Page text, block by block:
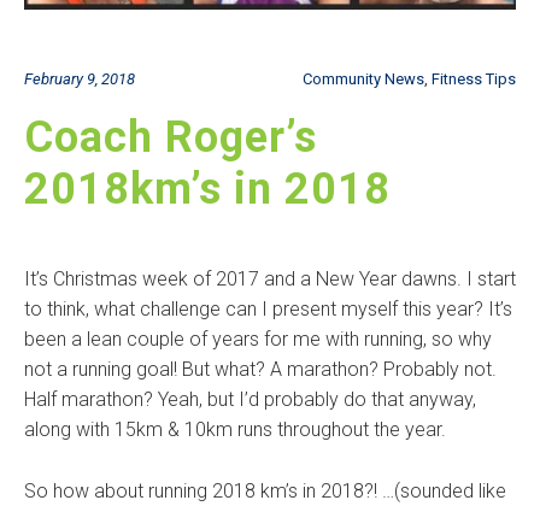
February 9, 2018 Community News, Fitness Tips
Coach Roger’s
2018km’s in 2018
It’s Christmas week of 2017 and a New Year dawns. I start
to think, what challenge can I present myself this year? It’s
been a lean couple of years for me with running, so why
not a running goal! But what? A marathon? Probably not.
Half marathon? Yeah, but I’d probably do that anyway,
along with 15km & 10km runs throughout the year.
So how about running 2018 km’s in 2018?! …(sounded like